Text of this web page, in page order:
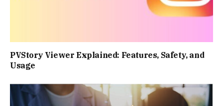
PVStory Viewer Explained: Features, Safety, and
Usage